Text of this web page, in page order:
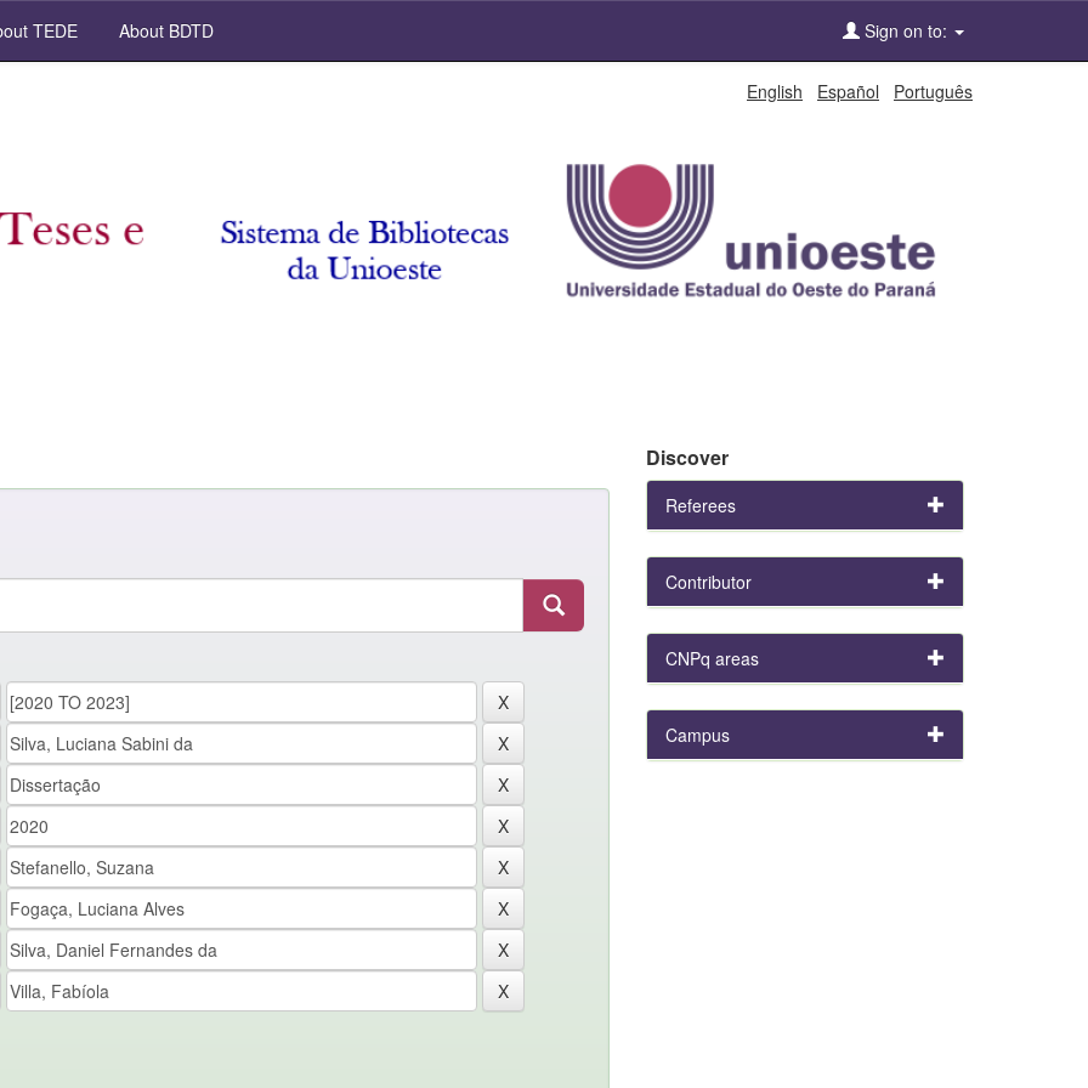
TEDE About BDTD Sign on to:
English Español Português
Discover
Referees
Contributor
CNPq areas
Campus